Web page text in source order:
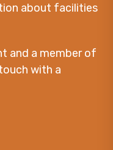
about facilities
and a member of
with a